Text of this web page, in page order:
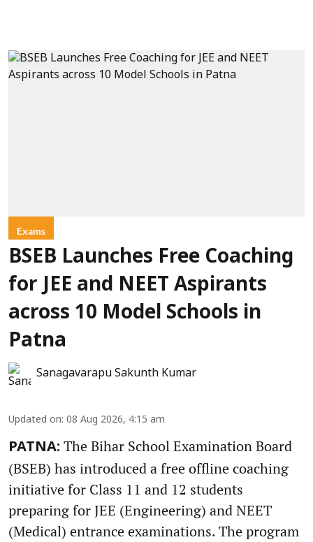
Exams
BSEB Launches Free Coaching
for JEE and NEET Aspirants
across 10 Model Schools in
Patna
Sanagavarapu Sakunth Kumar
Updated on: 08 Aug 2026, 4:15 am
PATNA: The Bihar School Examination Board
(BSEB) has introduced a free offline coaching
initiative for Class 11 and 12 students
preparing for JEE (Engineering) and NEET
(Medical) entrance examinations. The program